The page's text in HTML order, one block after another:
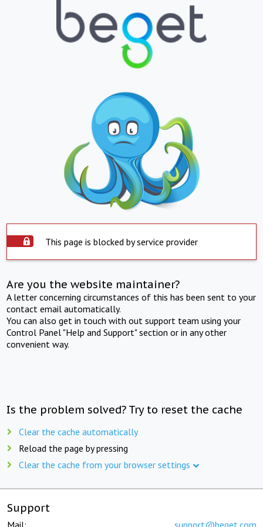
This page is blocked by service provider
Are you the website maintainer?
A letter concerning circumstances of this has been sent to your
contact email automatically.
You can also get in touch with out support team using your
Control Panel "Help and Support" section or in any other
convenient way.
Is the problem solved? Try to reset the cache
Clear the cache automatically
Reload the page by pressing
Clear the cache from your browser settings
Support
Mail: support@beget.com